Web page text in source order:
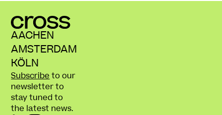
AACHEN
AMSTERDAM
KÖLN
Subscribe to our
newsletter to
stay tuned to
the latest news.